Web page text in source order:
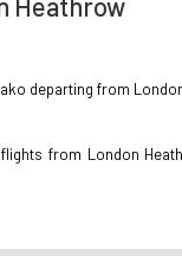
departing from
from London